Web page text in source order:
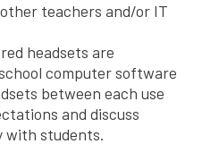
teachers and/or IT
headsets are
computer software
between each use
and discuss
with students.